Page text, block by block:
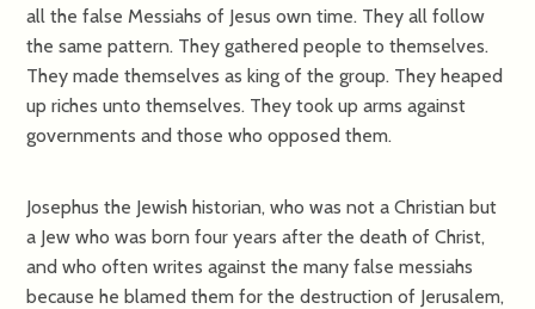
all the false Messiahs of Jesus own time. They all follow
the same pattern. They gathered people to themselves.
They made themselves as king of the group. They heaped
up riches unto themselves. They took up arms against
governments and those who opposed them.
Josephus the Jewish historian, who was not a Christian but
a Jew who was born four years after the death of Christ,
and who often writes against the many false messiahs
because he blamed them for the destruction of Jerusalem,